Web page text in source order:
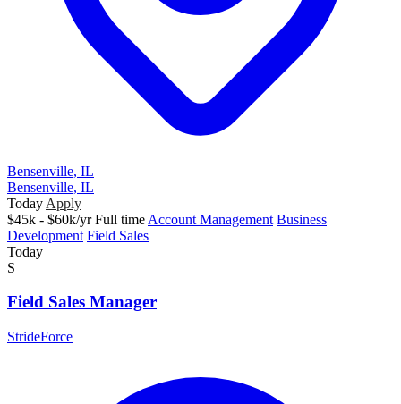
Bensenville, IL
Bensenville, IL
Today Apply
$45k - $60k/yr Full time Account Management Business
Development Field Sales
Today
S
Field Sales Manager
StrideForce